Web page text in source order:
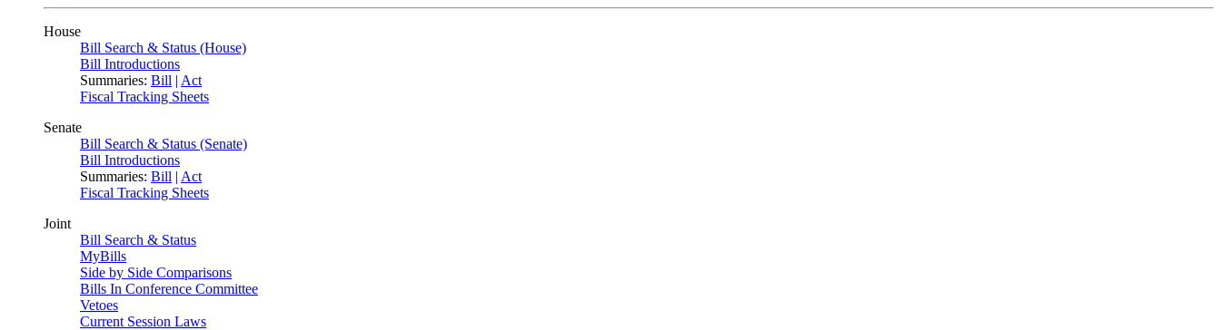
House
Bill Search & Status (House)
Bill Introductions
Summaries: Bill | Act
Fiscal Tracking Sheets
Senate
Bill Search & Status (Senate)
Bill Introductions
Summaries: Bill | Act
Fiscal Tracking Sheets
Joint
Bill Search & Status
MyBills
Side by Side Comparisons
Bills In Conference Committee
Vetoes
Current Session Laws